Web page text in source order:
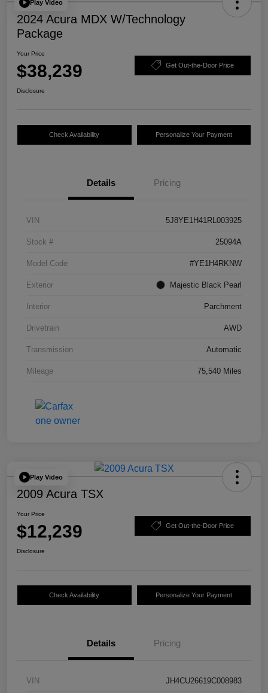
Play Video
2024 Acura MDX W/Technology
Package
Your Price
$38,239 Get Out-the-Door Price
Disclosure
Check Availability Personalize Your Payment
Details Pricing
VIN 5J8YE1H41RL003925
Stock # 25094A
Model Code #YE1H4RKNW
Exterior Majestic Black Pearl
Interior Parchment
Drivetrain AWD
Transmission Automatic
Mileage 75,540 Miles
Play Video
2009 Acura TSX
Your Price
$12,239 Get Out-the-Door Price
Disclosure
Check Availability Personalize Your Payment
Details Pricing
VIN JH4CU26619C008983